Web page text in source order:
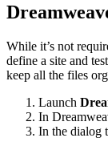
While it’s not
define a site and
keep all the files
Launch
In
In the dialog